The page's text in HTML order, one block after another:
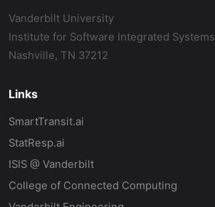
Vanderbilt University
Institute for Software Integrated Systems
Nashville, TN 37212
Links
SmartTransit.ai
StatResp.ai
ISIS @ Vanderbilt
College of Connected Computing